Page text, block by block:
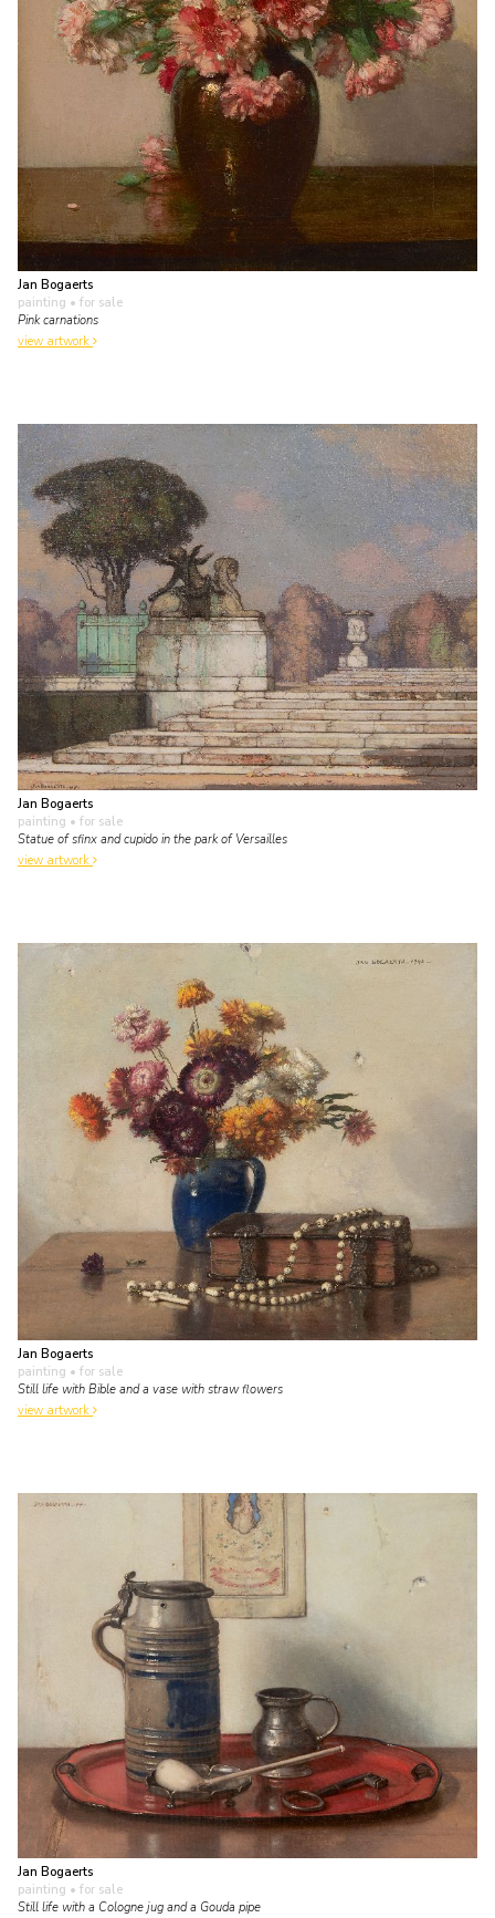
Jan Bogaerts
painting • for sale
Pink carnations
view artwork
Jan Bogaerts
painting • for sale
Statue of sfinx and cupido in the park of Versailles
view artwork
Jan Bogaerts
painting • for sale
Still life with Bible and a vase with straw flowers
view artwork
Jan Bogaerts
painting • for sale
Still life with a Cologne jug and a Gouda pipe